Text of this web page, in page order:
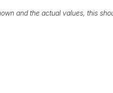
and the actual values, this